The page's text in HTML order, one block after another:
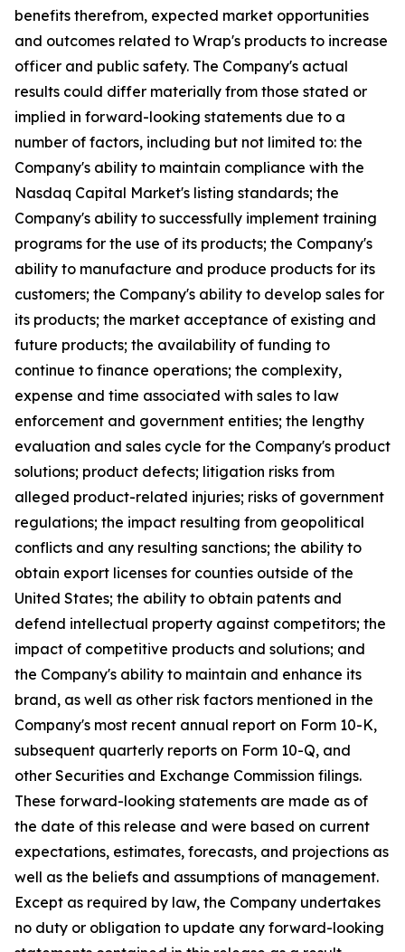
benefits therefrom, expected market opportunities
and outcomes related to Wrap's products to increase
officer and public safety. The Company's actual
results could differ materially from those stated or
implied in forward-looking statements due to a
number of factors, including but not limited to: the
Company's ability to maintain compliance with the
Nasdaq Capital Market's listing standards; the
Company's ability to successfully implement training
programs for the use of its products; the Company's
ability to manufacture and produce products for its
customers; the Company's ability to develop sales for
its products; the market acceptance of existing and
future products; the availability of funding to
continue to finance operations; the complexity,
expense and time associated with sales to law
enforcement and government entities; the lengthy
evaluation and sales cycle for the Company's product
solutions; product defects; litigation risks from
alleged product-related injuries; risks of government
regulations; the impact resulting from geopolitical
conflicts and any resulting sanctions; the ability to
obtain export licenses for counties outside of the
United States; the ability to obtain patents and
defend intellectual property against competitors; the
impact of competitive products and solutions; and
the Company's ability to maintain and enhance its
brand, as well as other risk factors mentioned in the
Company's most recent annual report on Form 10-K,
subsequent quarterly reports on Form 10-Q, and
other Securities and Exchange Commission filings.
These forward-looking statements are made as of
the date of this release and were based on current
expectations, estimates, forecasts, and projections as
well as the beliefs and assumptions of management.
Except as required by law, the Company undertakes
no duty or obligation to update any forward-looking